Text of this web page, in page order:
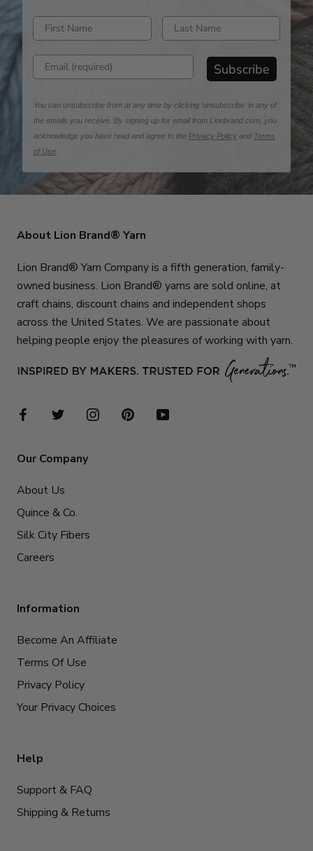
Enter first name Enter last name
Enter email address Subscribe
You can unsubscribe from at any time by clicking 'unsubscribe' in any of
the emails you receive. By signing up for email from Lionbrand.com, you
acknowledge you have read and agree to the Privacy Policy and Terms
of Use.
About Lion Brand® Yarn
Lion Brand® Yarn Company is a fifth generation, family-
owned business. Lion Brand® yarns are sold online, at
craft chains, discount chains and independent shops
across the United States. We are passionate about
helping people enjoy the pleasures of working with yarn.
Our Company
About Us
Quince & Co.
Silk City Fibers
Careers
Information
Become An Affiliate
Terms Of Use
Privacy Policy
Your Privacy Choices
Help
Support & FAQ
Shipping & Returns